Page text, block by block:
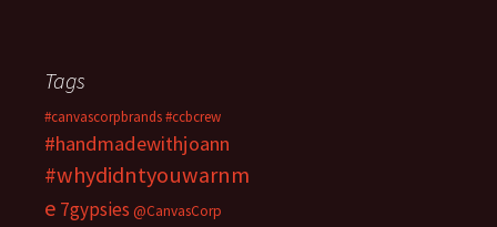
Tags
#canvascorpbrands#ccbcrew
#handmadewithjoann
#whydidntyouwarnm
e 7gypsies @CanvasCorp